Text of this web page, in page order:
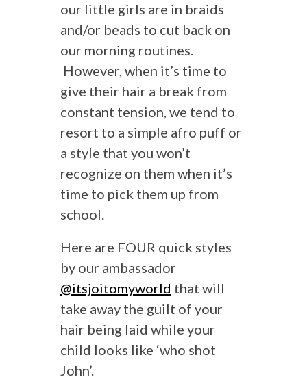
our little girls are in braids
and/or beads to cut back on
our morning routines.
However, when it’s time to
give their hair a break from
constant tension, we tend to
resort to a simple afro puff or
a style that you won’t
recognize on them when it’s
time to pick them up from
school.
Here are FOUR quick styles
by our ambassador
@itsjoitomyworld that will
take away the guilt of your
hair being laid while your
child looks like ‘who shot
John’.